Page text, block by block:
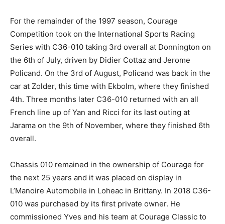
For the remainder of the 1997 season, Courage
Competition took on the International Sports Racing
Series with C36-010 taking 3rd overall at Donnington on
the 6th of July, driven by Didier Cottaz and Jerome
Policand. On the 3rd of August, Policand was back in the
car at Zolder, this time with Ekbolm, where they finished
4th. Three months later C36-010 returned with an all
French line up of Yan and Ricci for its last outing at
Jarama on the 9th of November, where they finished 6th
overall.
Chassis 010 remained in the ownership of Courage for
the next 25 years and it was placed on display in
L’Manoire Automobile in Loheac in Brittany. In 2018 C36-
010 was purchased by its first private owner. He
commissioned Yves and his team at Courage Classic to